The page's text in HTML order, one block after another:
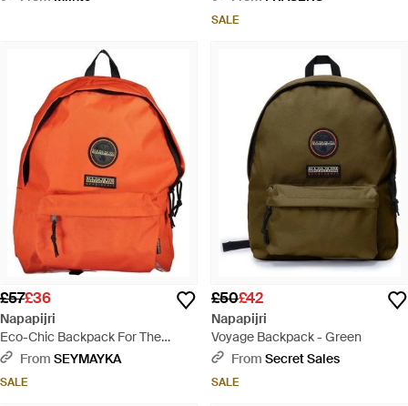
SALE
£57£36
Napapijri
Eco-Chic Backpack For The
Modern Explorer - Orange
From SEYMAYKA
SALE
£50£42
Napapijri
Voyage Backpack - Green
From Secret Sales
SALE